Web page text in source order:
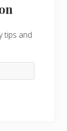
tips and